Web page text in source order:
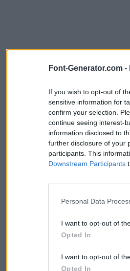
Font-Generator.com -
If you wish to opt-out of
sensitive information for
confirm your selection.
continue seeing interest-
information disclosed to
further disclosure of your
participants. This
Downstream Participants
Personal Data
I want to opt-out of
Opted In
I want to opt-out of
Opted In